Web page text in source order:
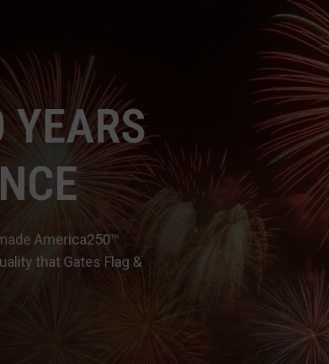
YEARS
America250™
that Gates Flag &